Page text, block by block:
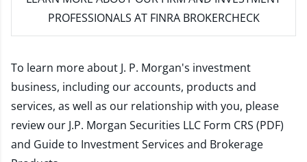
PROFESSIONALS AT FINRA BROKERCHECK
To learn more about J. P. Morgan's investment
business, including our accounts, products and
services, as well as our relationship with you, please
review our J.P. Morgan Securities LLC Form CRS (PDF)
and Guide to Investment Services and Brokerage